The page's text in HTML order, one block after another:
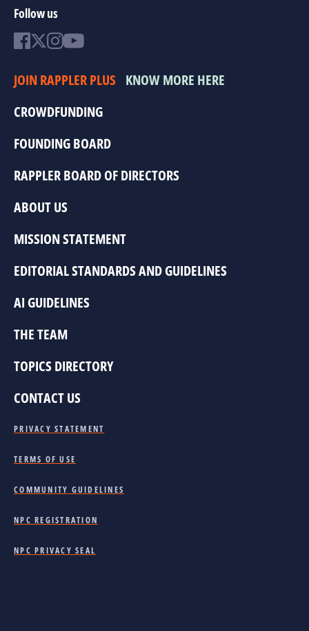
Follow us
JOIN RAPPLER PLUS KNOW MORE HERE
CROWDFUNDING
FOUNDING BOARD
RAPPLER BOARD OF DIRECTORS
ABOUT US
MISSION STATEMENT
EDITORIAL STANDARDS AND GUIDELINES
AI GUIDELINES
THE TEAM
TOPICS DIRECTORY
CONTACT US
PRIVACY STATEMENT
TERMS OF USE
COMMUNITY GUIDELINES
NPC REGISTRATION
NPC PRIVACY SEAL